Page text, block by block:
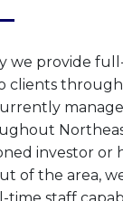
we provide
clients
investor
of the area,